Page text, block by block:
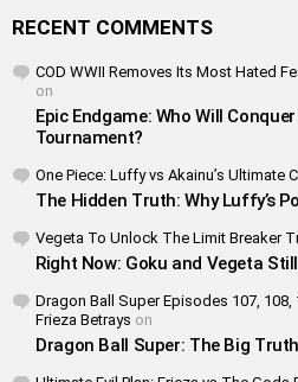
RECENT COMMENTS
COD WWII Removes Its Most Hated
on
Epic Endgame: Who Will
Tournament?
One Piece: Luffy vs Akainu’s Ultimate
The Hidden Truth: Why Luffy’s
Vegeta To Unlock The Limit Breaker
Right Now: Goku and Vegeta
Dragon Ball Super Episodes 107,
Frieza Betrays on
Dragon Ball Super: The Big